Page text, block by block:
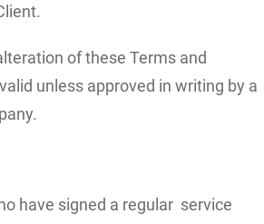
of these Terms and
unless approved in writing by a
have signed a regular service